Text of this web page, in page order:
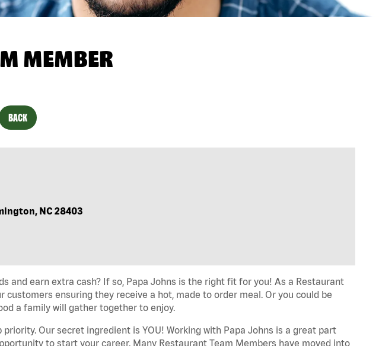
MEMBER
BACK
NC 28403
and earn extra cash? If so, Papa Johns is the right fit for you! As a Restaurant
customers ensuring they receive a hot, made to order meal. Or you could be
a family will gather together to enjoy.
Our secret ingredient is YOU! Working with Papa Johns is a great part
to start your career. Many Restaurant Team Members have moved into